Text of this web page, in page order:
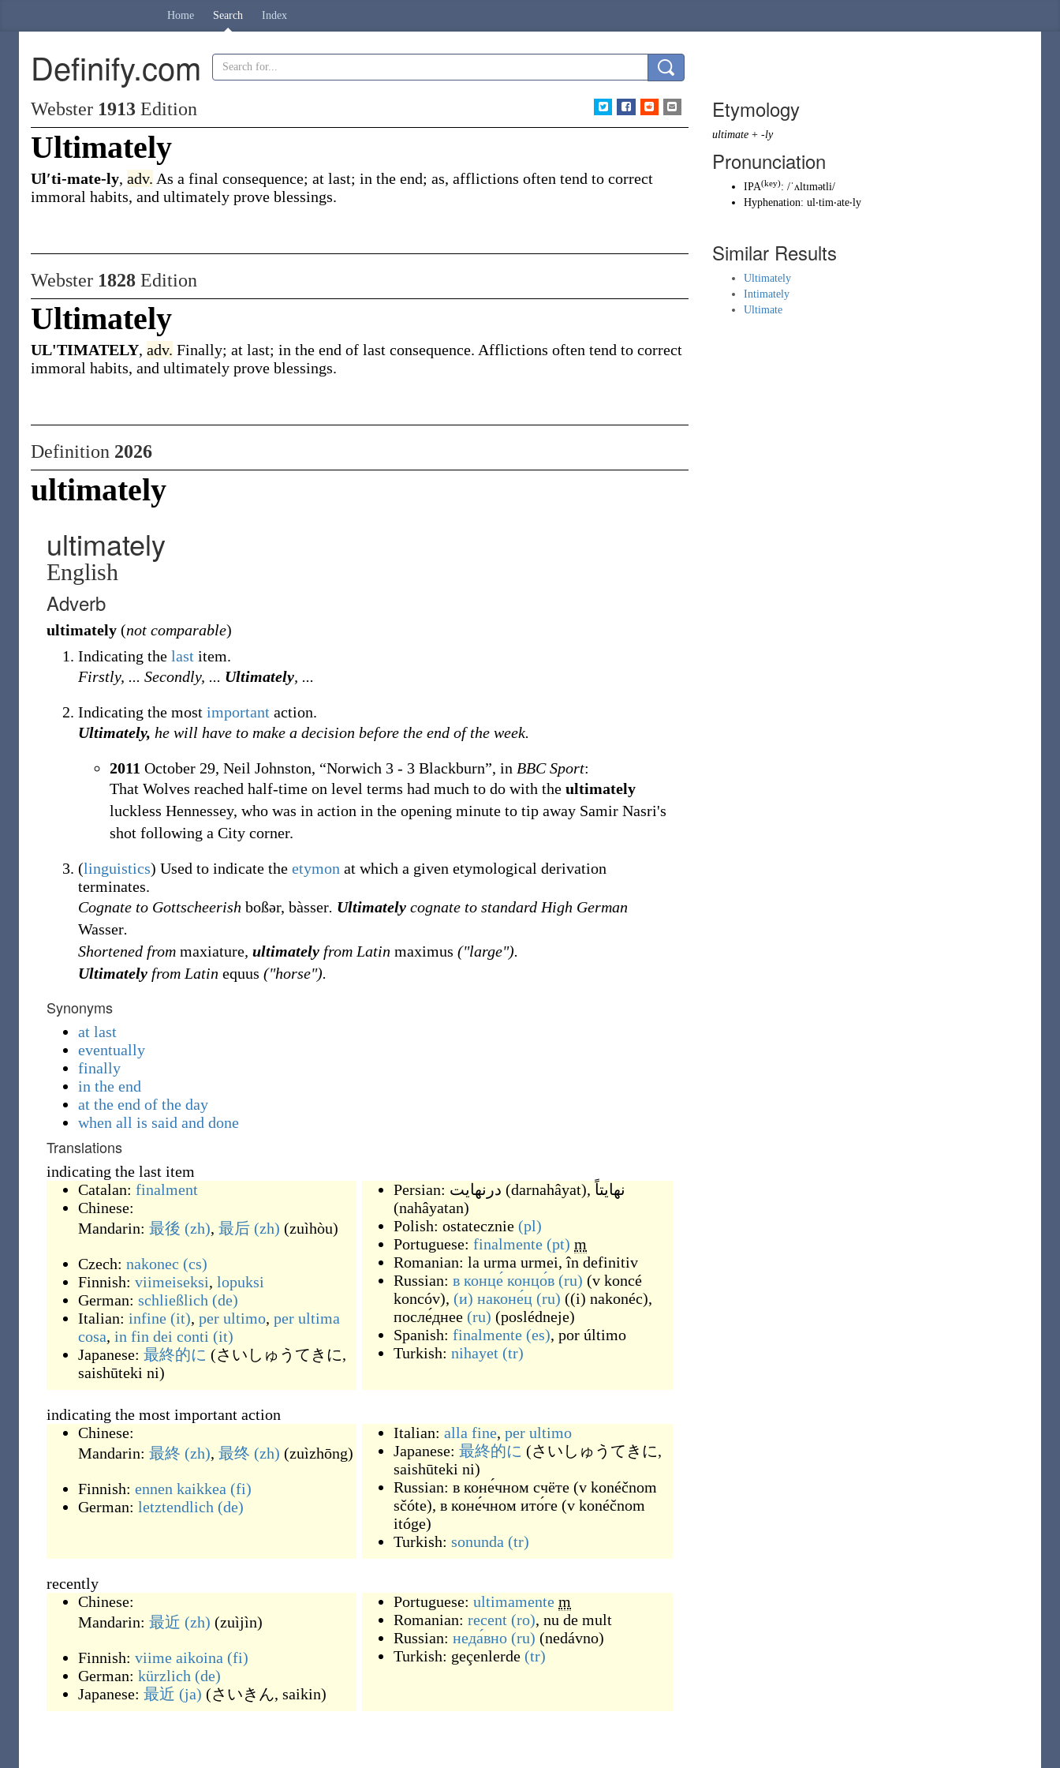
Home Search Index
Definify.com
Webster 1913 Edition
Ultimately
Ul′ti-mate-ly, adv. As a final consequence; at last; in the end; as, afflictions often tend to correct
immoral habits, and ultimately prove blessings.
Webster 1828 Edition
Ultimately
UL'TIMATELY, adv. Finally; at last; in the end of last consequence. Afflictions often tend to correct
immoral habits, and ultimately prove blessings.
Definition 2026
ultimately
ultimately
English
Adverb
ultimately (not comparable)
Indicating the last item.
Firstly, ... Secondly, ... Ultimately, ...
Indicating the most important action.
Ultimately, he will have to make a decision before the end of the week.
2011 October 29, Neil Johnston, “Norwich 3 - 3 Blackburn”, in BBC Sport:
That Wolves reached half-time on level terms had much to do with the ultimately
luckless Hennessey, who was in action in the opening minute to tip away Samir Nasri's
shot following a City corner.
(linguistics) Used to indicate the etymon at which a given etymological derivation
terminates.
Cognate to Gottscheerish boßər, bàsser. Ultimately cognate to standard High German
Wasser.
Shortened from maxiature, ultimately from Latin maximus ("large").
Ultimately from Latin equus ("horse").
Synonyms
at last
eventually
finally
in the end
at the end of the day
when all is said and done
Translations
indicating the last item
Catalan: finalment
Chinese:
Mandarin: 最後 (zh), 最后 (zh) (zuìhòu)
Czech: nakonec (cs)
Finnish: viimeiseksi, lopuksi
German: schließlich (de)
Italian: infine (it), per ultimo, per ultima
cosa, in fin dei conti (it)
Japanese: 最終的に (さいしゅうてきに,
saishūteki ni)
Persian: درنهایت (darnahâyat), نهایتاً
(nahâyatan)
Polish: ostatecznie (pl)
Portuguese: finalmente (pt) m
Romanian: la urma urmei,în definitiv
Russian: в конце́ концо́в (ru) (v koncé
koncóv), (и) наконе́ц (ru) ((i) nakonéc),
после́днее (ru) (poslédneje)
Spanish: finalmente (es), por último
Turkish: nihayet (tr)
indicating the most important action
Chinese:
Mandarin: 最終 (zh), 最终 (zh) (zuìzhōng)
Finnish: ennen kaikkea (fi)
German: letztendlich (de)
Italian: alla fine, per ultimo
Japanese: 最終的に (さいしゅうてきに,
saishūteki ni)
Russian: в коне́чном счёте (v konéčnom
sčóte), в коне́чном ито́ге (v konéčnom
itóge)
Turkish: sonunda (tr)
recently
Chinese:
Mandarin: 最近 (zh) (zuìjìn)
Finnish: viime aikoina (fi)
German: kürzlich (de)
Japanese: 最近 (ja) (さいきん, saikin)
Portuguese: ultimamente m
Romanian: recent (ro), nu de mult
Russian: неда́вно (ru) (nedávno)
Turkish: geçenlerde (tr)
Etymology
ultimate + -ly
Pronunciation
IPA(key): /ˈʌltɪmətli/
Hyphenation: ul‧tim‧ate‧ly
Similar Results
Ultimately
Intimately
Ultimate